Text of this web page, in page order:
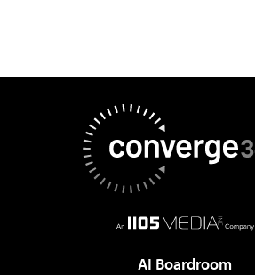
AI Boardroom